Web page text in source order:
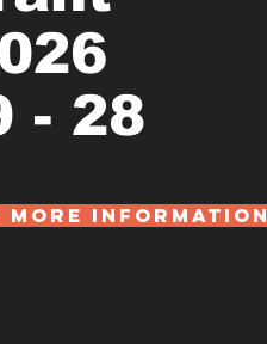
- 28
More Information